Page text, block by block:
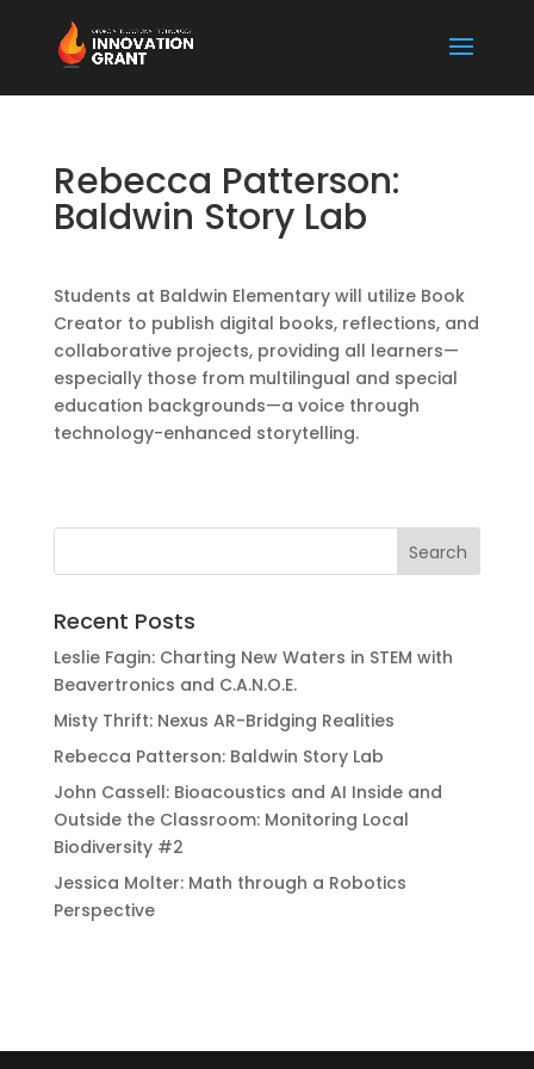
Rebecca Patterson:
Baldwin Story Lab
Students at Baldwin Elementary will utilize Book
Creator to publish digital books, reflections, and
collaborative projects, providing all learners—
especially those from multilingual and special
education backgrounds—a voice through
technology-enhanced storytelling.
Recent Posts
Leslie Fagin: Charting New Waters in STEM with
Beavertronics and C.A.N.O.E.
Misty Thrift: Nexus AR-Bridging Realities
Rebecca Patterson: Baldwin Story Lab
John Cassell: Bioacoustics and AI Inside and
Outside the Classroom: Monitoring Local
Biodiversity #2
Jessica Molter: Math through a Robotics
Perspective